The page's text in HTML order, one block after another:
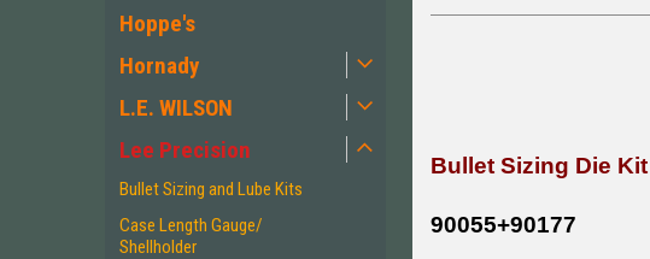
Hoppe's
Hornady
L.E. WILSON
Lee Precision
Bullet Sizing and Lube Kits
Case Length Gauge/
Shellholder
Bullet Sizing Die
90055+90177